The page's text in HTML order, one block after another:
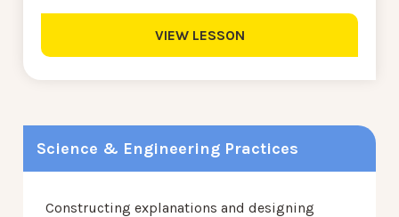
Science & Engineering Practices
Constructing explanations and designing
VIEW LESSON